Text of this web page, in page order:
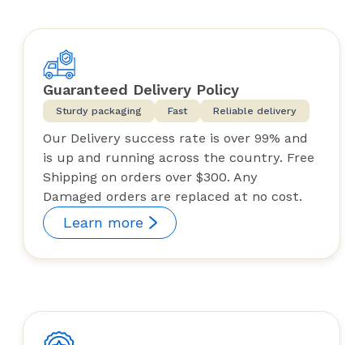
Guaranteed Delivery Policy
Sturdy packaging Fast Reliable delivery
Our Delivery success rate is over 99% and
is up and running across the country. Free
Shipping on orders over $300. Any
Damaged orders are replaced at no cost.
Learn more